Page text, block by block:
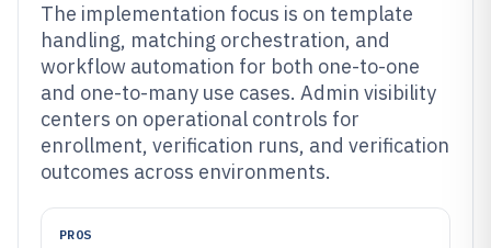
The implementation focus is on template
handling, matching orchestration, and
workflow automation for both one-to-one
and one-to-many use cases. Admin visibility
centers on operational controls for
enrollment, verification runs, and verification
outcomes across environments.
PROS